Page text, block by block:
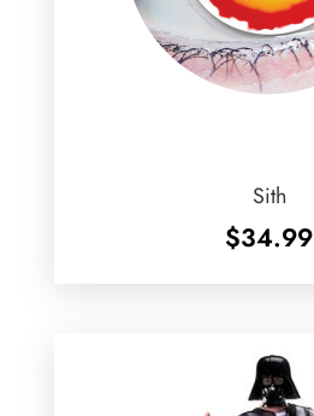
Sith
$34.99